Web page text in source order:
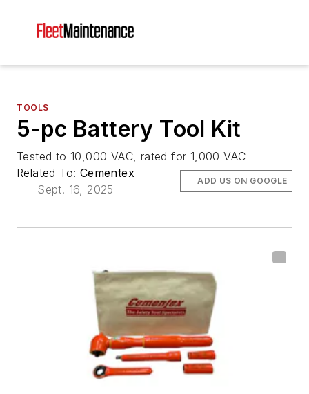
TOOLS
5-pc Battery Tool Kit
Tested to 10,000 VAC, rated for 1,000 VAC
Related To: Cementex
Sept. 16, 2025
ADD US ON GOOGLE